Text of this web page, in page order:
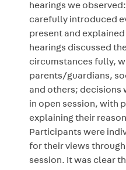
hearings we
carefully introduced
present and
hearings discussed
circumstances fully,
parents/guardians,
and others; decisions
in open session, with
explaining their
Participants were
for their views
session. It was clear